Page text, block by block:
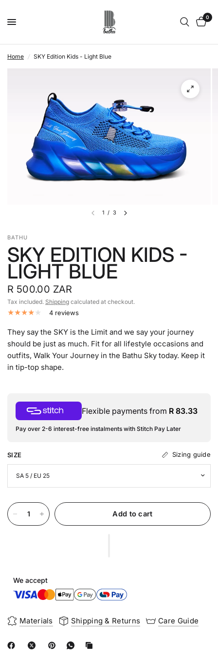
0
Home / SKY Edition Kids - Light Blue
1 / 3
BATHU
SKY EDITION KIDS -
LIGHT BLUE
R 500.00 ZAR
Tax included. Shipping calculated at checkout.
4 reviews
They say the SKY is the Limit and we say your journey
should be just as much. Fit for all lifestyle occasions and
outfits, Walk Your Journey in the Bathu Sky today. Keep it
in tip-top shape.
Flexible payments from R 83.33
Pay over 2-6 interest-free instalments with Stitch Pay Later
SIZE Sizing guide
Add to cart
We accept
Materials Shipping & Returns Care Guide